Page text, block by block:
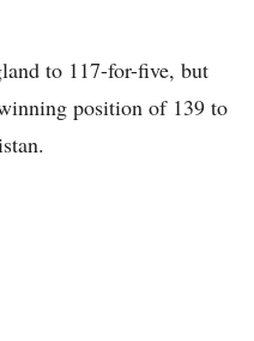
to 117-for-five, but
position of 139 to